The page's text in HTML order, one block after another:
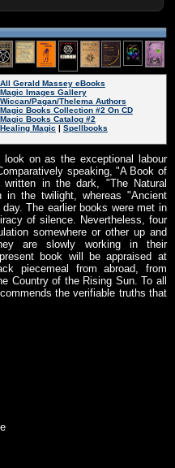
All Gerald Massey eBooks
Magic Images Gallery
Wiccan/Pagan/Thelema Authors
Magic Books Collection #2 On CD
Magic Books Catalog #2
Healing Magic | Spellbooks
on as the exceptional labour
speaking, "A Book of
in the dark, "The Natural
in the twilight, whereas "Ancient
The earlier books were met in
of silence. Nevertheless, four
somewhere or other up and
are slowly working in their
book will be appraised at
piecemeal from abroad, from
Country of the Rising Sun. To all
the verifiable truths that